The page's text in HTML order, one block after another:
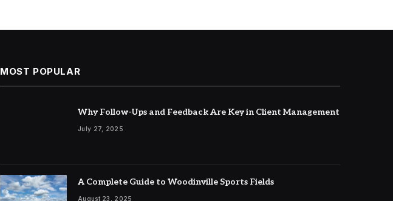
MOST POPULAR
Why Follow-Ups and Feedback Are Key in Client Management
July 27, 2025
A Complete Guide to Woodinville Sports Fields
August 23, 2025